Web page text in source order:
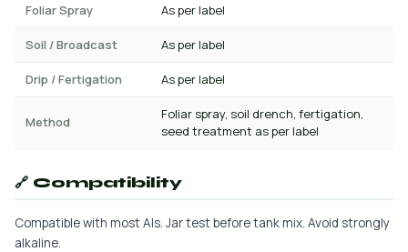
Foliar Spray As per label
Soil / Broadcast As per label
Drip / Fertigation As per label
Method
Foliar spray, soil drench, fertigation,
seed treatment as per label
🔗 Compatibility
Compatible with most AIs. Jar test before tank mix. Avoid strongly
alkaline.